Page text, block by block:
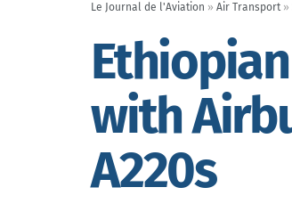
Le Journal de l'Aviation » Air Transport »
with
A220s